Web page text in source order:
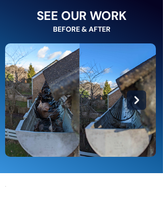
SEE OUR WORK
BEFORE & AFTER